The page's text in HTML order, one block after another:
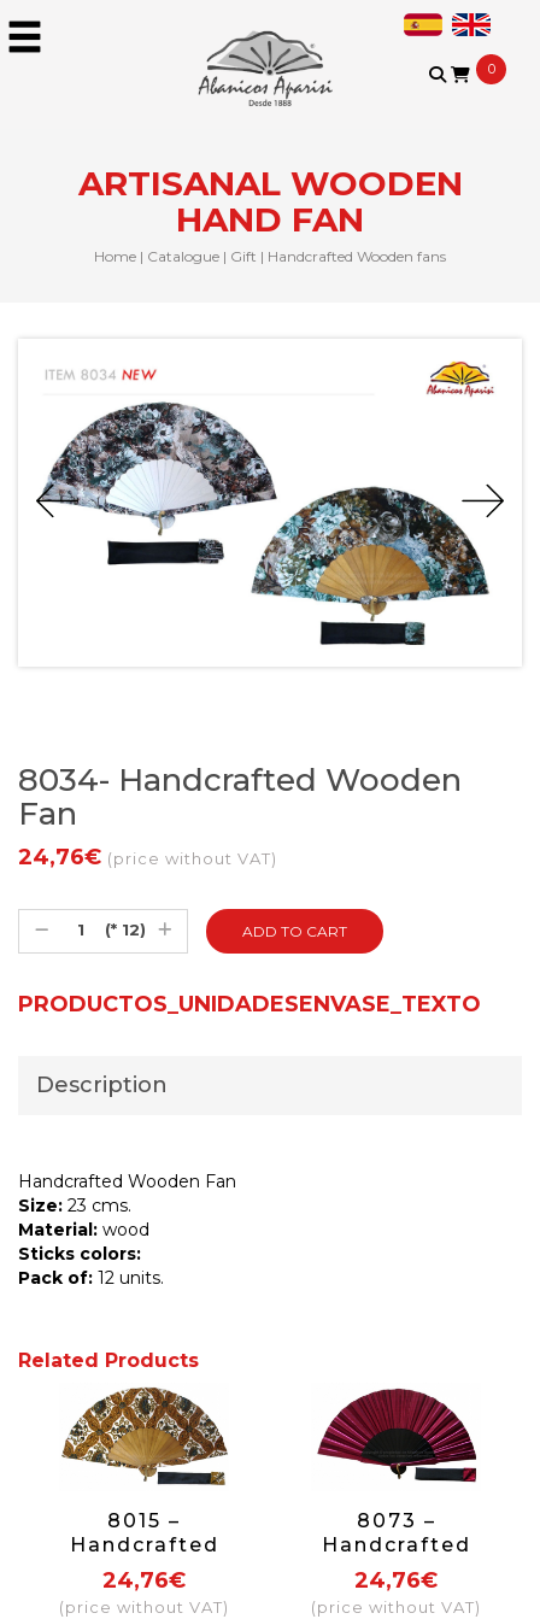
0
ARTISANAL WOODEN
HAND FAN
Home | Catalogue | Gift | Handcrafted Wooden fans
8034- Handcrafted Wooden
Fan
24,76€ (price without VAT)
(* 12)
PRODUCTOS_UNIDADESENVASE_TEXTO
Description
Handcrafted Wooden Fan
Size: 23 cms.
Material: wood
Sticks colors:
Pack of: 12 units.
Related Products
8015 –
Handcrafted
Wooden Fan
24,76€
(price without VAT)
8073 –
Handcrafted
Wooden Fan
24,76€
(price without VAT)